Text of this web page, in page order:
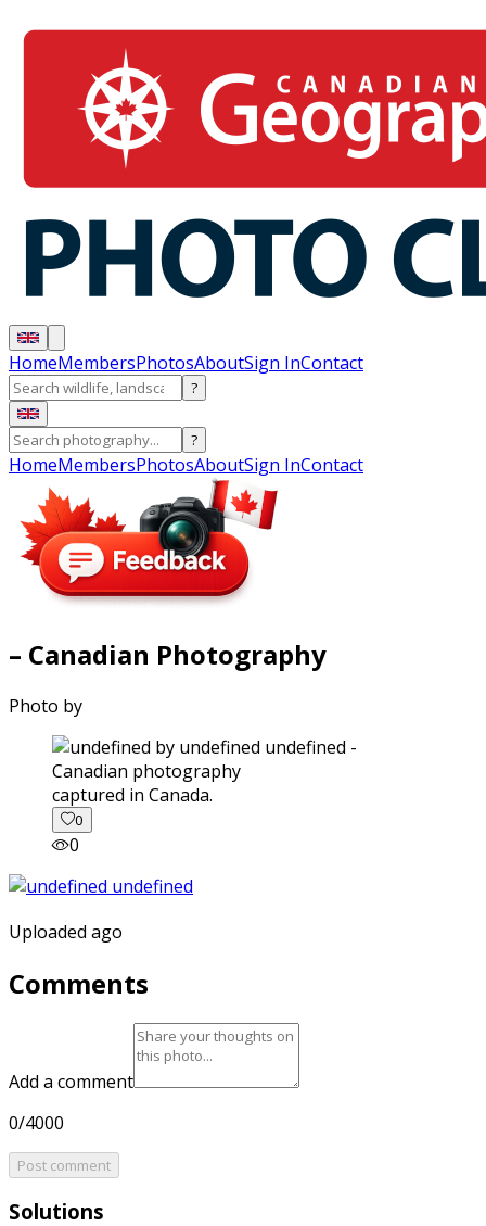
HomeMembersPhotosAboutSign InContact
?
?
HomeMembersPhotosAboutSign InContact
– Canadian Photography
Photo by
captured in Canada.
0
0
Uploaded ago
Comments
Add a comment
0/4000
Post comment
Solutions